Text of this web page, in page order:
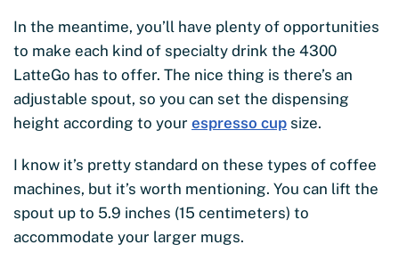
In the meantime, you’ll have plenty of opportunities
to make each kind of specialty drink the 4300
LatteGo has to offer. The nice thing is there’s an
adjustable spout, so you can set the dispensing
height according to your espresso cup size.
I know it’s pretty standard on these types of coffee
machines, but it’s worth mentioning. You can lift the
spout up to 5.9 inches (15 centimeters) to
accommodate your larger mugs.